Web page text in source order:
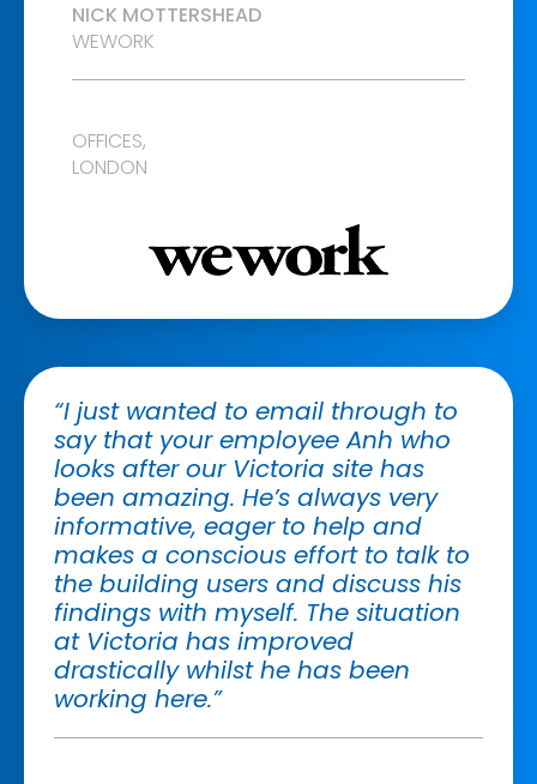
NICK MOTTERSHEAD
WEWORK
OFFICES,
LONDON
“I just wanted to email through to
say that your employee Anh who
looks after our Victoria site has
been amazing. He’s always very
informative, eager to help and
makes a conscious effort to talk to
the building users and discuss his
findings with myself. The situation
at Victoria has improved
drastically whilst he has been
working here.”